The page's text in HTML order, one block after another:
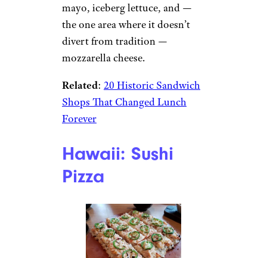
mayo, iceberg lettuce, and —
the one area where it doesn’t
divert from tradition —
mozzarella cheese.
Related: 20 Historic Sandwich
Shops That Changed Lunch
Forever
Hawaii: Sushi
Pizza